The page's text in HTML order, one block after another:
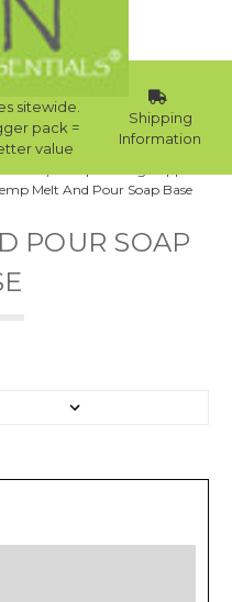
Wholesale
sitewide.
pack =
value
Shipping
Information
Melt And Pour Soap Base
POUR SOAP